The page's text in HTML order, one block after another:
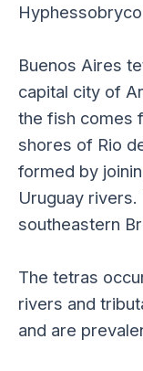
Buenos Aires
capital city of
the fish comes
shores of Rio
formed by
Uruguay
southeastern
The tetras
rivers and
and are